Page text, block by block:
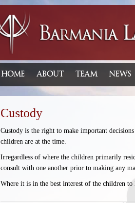
HOME ABOUT TEAM NEWS
Custody
Custody is the right to make important
children are at the time.
Irregardless of where the children primarily
consult with one another prior to making any
Where it is in the best interest of the children